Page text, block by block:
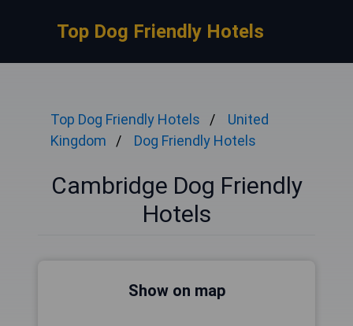
Top Dog Friendly Hotels
Top Dog Friendly Hotels
United
Kingdom
Dog Friendly Hotels
Cambridge Dog Friendly
Hotels
Show on map